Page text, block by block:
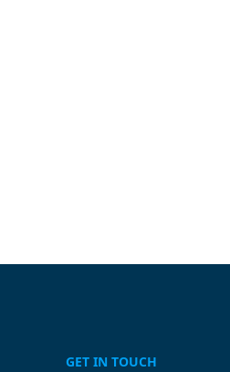
GET IN TOUCH